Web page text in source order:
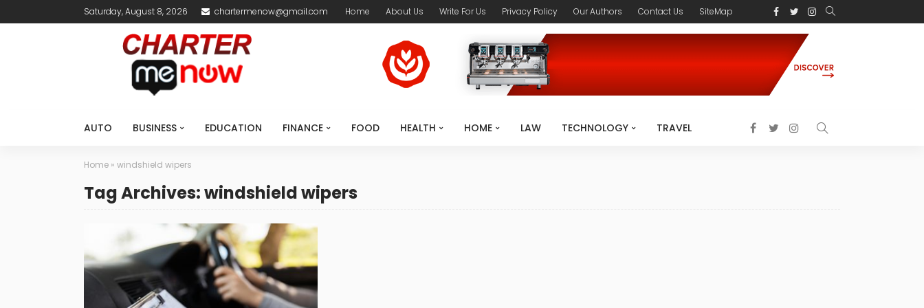
Saturday, August 8, 2026 chartermenow@gmail.com Home About Us Write For Us Privacy Policy Our Authors Contact Us SiteMap
AUTO BUSINESS EDUCATION FINANCE FOOD HEALTH HOME LAW TECHNOLOGY TRAVEL
Home » windshield wipers
Tag Archives: windshield wipers